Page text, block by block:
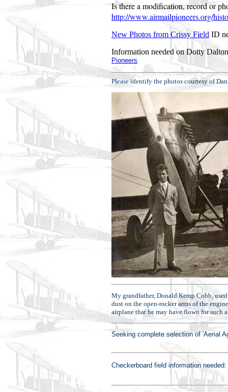
Is there a modification, record or
http://www.airmailpioneers.org/
New Photos from Crissy Field ID
Information needed on Dotty
Pioneers
Please identify the photos courtesy of
My grandfather, Donald Kemp Cobb,
dust on the open-rocker arms of the
airplane that he may have flown for such
Seeking complete selection of 'Aerial
Checkerboard field information needed: